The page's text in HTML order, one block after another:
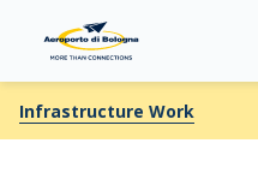
Infrastructure Work